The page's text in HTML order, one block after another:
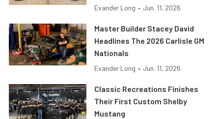
Evander Long • Jun. 11, 2026
Master Builder Stacey David
Headlines The 2026 Carlisle GM
Nationals
Evander Long • Jun. 11, 2026
Classic Recreations Finishes
Their First Custom Shelby
Mustang